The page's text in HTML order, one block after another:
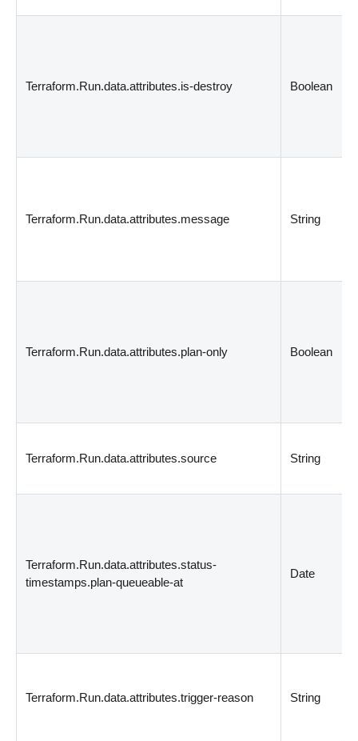
Terraform.Run.data.attributes.is-destroy Boolean
Terraform.Run.data.attributes.message String
Terraform.Run.data.attributes.plan-only Boolean
Terraform.Run.data.attributes.source String
Terraform.Run.data.attributes.status-
timestamps.plan-queueable-at
Date
Terraform.Run.data.attributes.trigger-reason String